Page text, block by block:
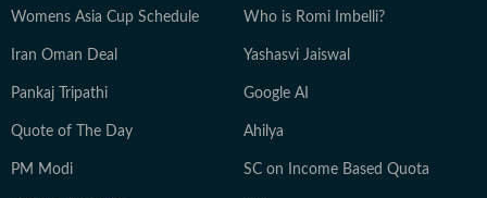
Womens Asia Cup Schedule Who is Romi Imbelli?
Iran Oman Deal Yashasvi Jaiswal
Pankaj Tripathi Google AI
Quote of The Day Ahilya
PM Modi SC on Income Based Quota